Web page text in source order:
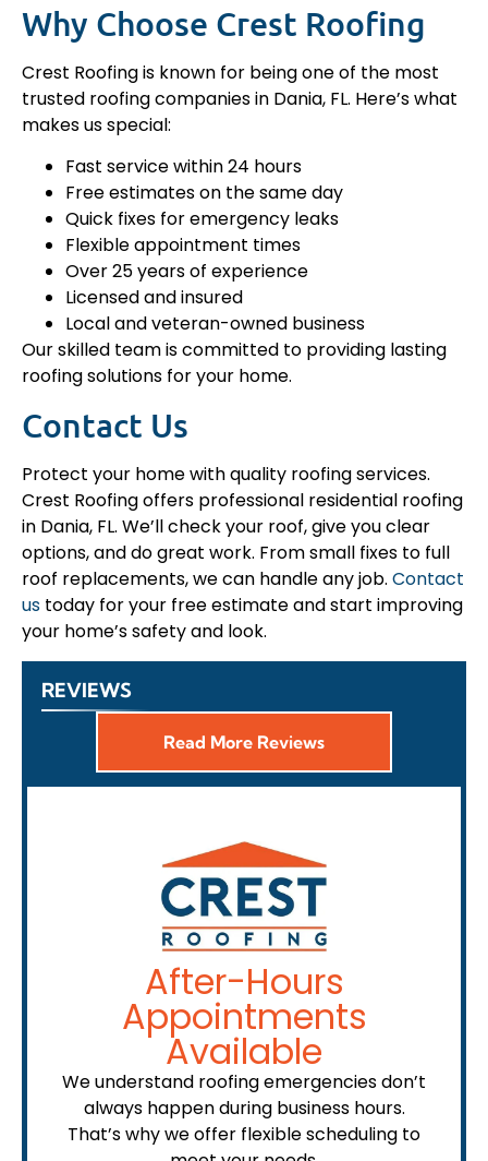
Why Choose Crest Roofing
Crest Roofing is known for being one of the most
trusted roofing companies in Dania, FL. Here’s what
makes us special:
Fast service within 24 hours
Free estimates on the same day
Quick fixes for emergency leaks
Flexible appointment times
Over 25 years of experience
Licensed and insured
Local and veteran-owned business
Our skilled team is committed to providing lasting
roofing solutions for your home.
Contact Us
Protect your home with quality roofing services.
Crest Roofing offers professional residential roofing
in Dania, FL. We’ll check your roof, give you clear
options, and do great work. From small fixes to full
roof replacements, we can handle any job. Contact
us today for your free estimate and start improving
your home’s safety and look.
REVIEWS
Read More Reviews
After-Hours
Appointments
Available
We understand roofing emergencies don’t
always happen during business hours.
That’s why we offer flexible scheduling to